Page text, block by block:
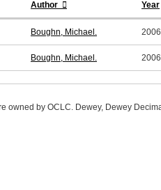
Author Year
Boughn, Michael. 2006
Boughn, Michael. 2006
owned by OCLC. Dewey, Dewey